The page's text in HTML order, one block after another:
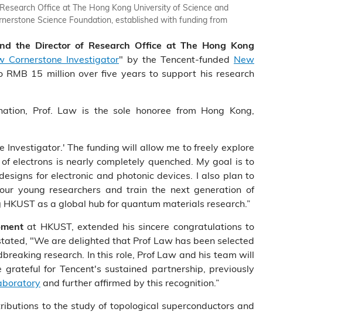
Office at The Hong Kong University of Science and
Science Foundation, established with funding from
the Director of Research Office at The Hong Kong
Cornerstone Investigator" by the Tencent-funded New
15 million over five years to support his research
Prof. Law is the sole honoree from Hong Kong,
Investigator.' The funding will allow me to freely explore
electrons is nearly completely quenched. My goal is to
for electronic and photonic devices. I also plan to
young researchers and train the next generation of
as a global hub for quantum materials research.”
at HKUST, extended his sincere congratulations to
"We are delighted that Prof Law has been selected
research. In this role, Prof Law and his team will
for Tencent's sustained partnership, previously
and further affirmed by this recognition.”
to the study of topological superconductors and